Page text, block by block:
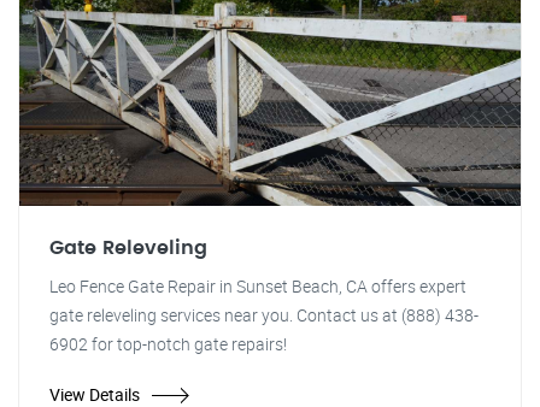
Gate Releveling
Leo Fence Gate Repair in Sunset Beach, CA offers expert
gate releveling services near you. Contact us at (888) 438-
6902 for top-notch gate repairs!
View Details